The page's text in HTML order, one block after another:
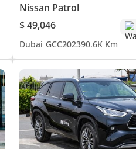
Nissan Patrol
$ 49,046
Dubai GCC202390.6K Km